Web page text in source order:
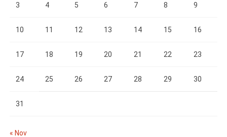
3 4 5 6 7 8 9
10 11 12 13 14 15 16
17 18 19 20 21 22 23
24 25 26 27 28 29 30
31
« Nov